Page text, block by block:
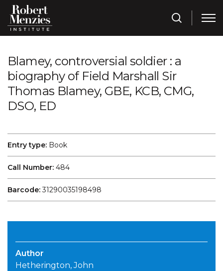
Blamey, controversial soldier : a
biography of Field Marshall Sir
Thomas Blamey, GBE, KCB, CMG,
DSO, ED
Entry type: Book
Call Number: 484
Barcode:31290035198498
Author
Hetherington, John